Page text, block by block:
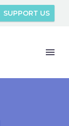
SUPPORT US